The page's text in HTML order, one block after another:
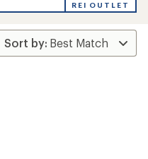
REI OUTLET